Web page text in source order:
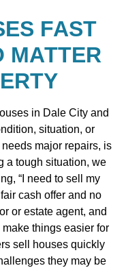
FAST
MATTER
in Dale City and
situation, or
major repairs, is
a tough situation, we
“I need to sell my
cash offer and no
or estate agent, and
things easier for
sell houses quickly
they may be